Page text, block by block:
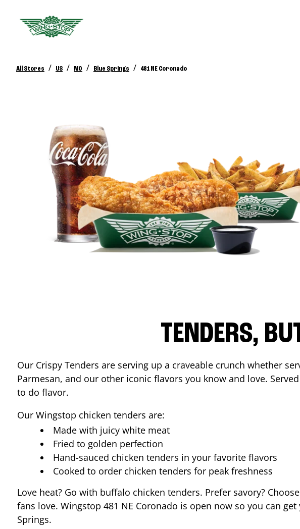
All Stores / US / MO / Blue Springs / 481 NE Coronado
TENDERS,
Our Crispy Tenders are serving up a craveable crunch whether
Parmesan, and our other iconic flavors you know and love.
to do flavor.
Our Wingstop chicken tenders are:
Made with juicy white meat
Fried to golden perfection
Hand-sauced chicken tenders in your favorite flavors
Cooked to order chicken tenders for peak freshness
Love heat? Go with buffalo chicken tenders. Prefer savory?
fans love. Wingstop 481 NE Coronado is open now so you can
Springs.